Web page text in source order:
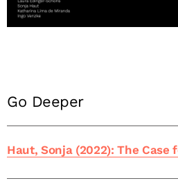
Go Deeper
Haut, Sonja (2022): The Case